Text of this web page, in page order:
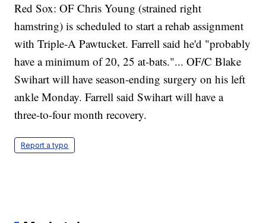
Red Sox: OF Chris Young (strained right
hamstring) is scheduled to start a rehab assignment
with Triple-A Pawtucket. Farrell said he'd "probably
have a minimum of 20, 25 at-bats."... OF/C Blake
Swihart will have season-ending surgery on his left
ankle Monday. Farrell said Swihart will have a
three-to-four month recovery.
Report a typo